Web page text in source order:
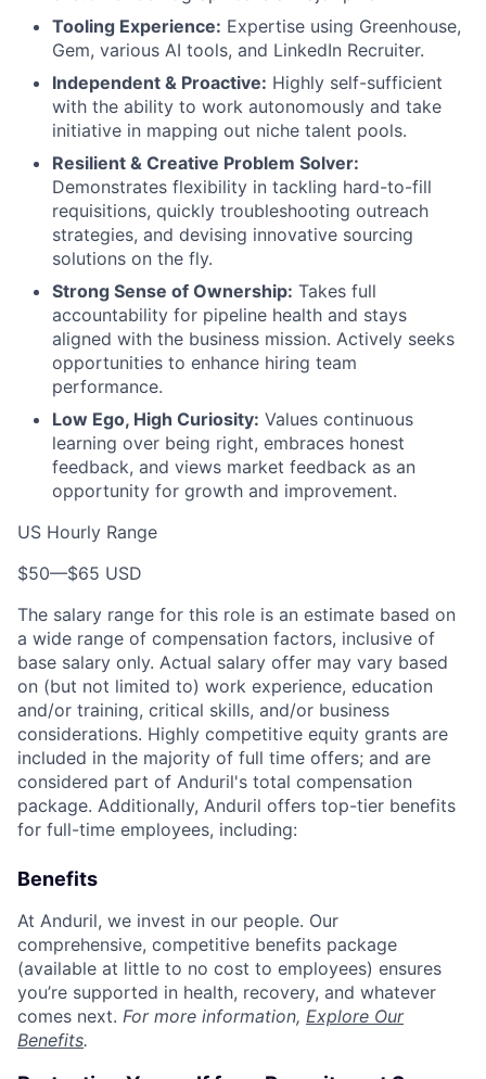
Tooling Experience: Expertise using Greenhouse,
Gem, various AI tools, and LinkedIn Recruiter.
Independent & Proactive: Highly self-sufficient
with the ability to work autonomously and take
initiative in mapping out niche talent pools.
Resilient & Creative Problem Solver:
Demonstrates flexibility in tackling hard-to-fill
requisitions, quickly troubleshooting outreach
strategies, and devising innovative sourcing
solutions on the fly.
Strong Sense of Ownership: Takes full
accountability for pipeline health and stays
aligned with the business mission. Actively seeks
opportunities to enhance hiring team
performance.
Low Ego, High Curiosity: Values continuous
learning over being right, embraces honest
feedback, and views market feedback as an
opportunity for growth and improvement.
US Hourly Range
$50—$65 USD
The salary range for this role is an estimate based on
a wide range of compensation factors, inclusive of
base salary only. Actual salary offer may vary based
on (but not limited to) work experience, education
and/or training, critical skills, and/or business
considerations. Highly competitive equity grants are
included in the majority of full time offers; and are
considered part of Anduril's total compensation
package. Additionally, Anduril offers top-tier benefits
for full-time employees, including:
Benefits
At Anduril, we invest in our people. Our
comprehensive, competitive benefits package
(available at little to no cost to employees) ensures
you’re supported in health, recovery, and whatever
comes next. For more information, Explore Our
Benefits.